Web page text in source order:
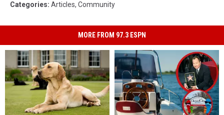
Categories: Articles, Community
MORE FROM 97.3 ESPN